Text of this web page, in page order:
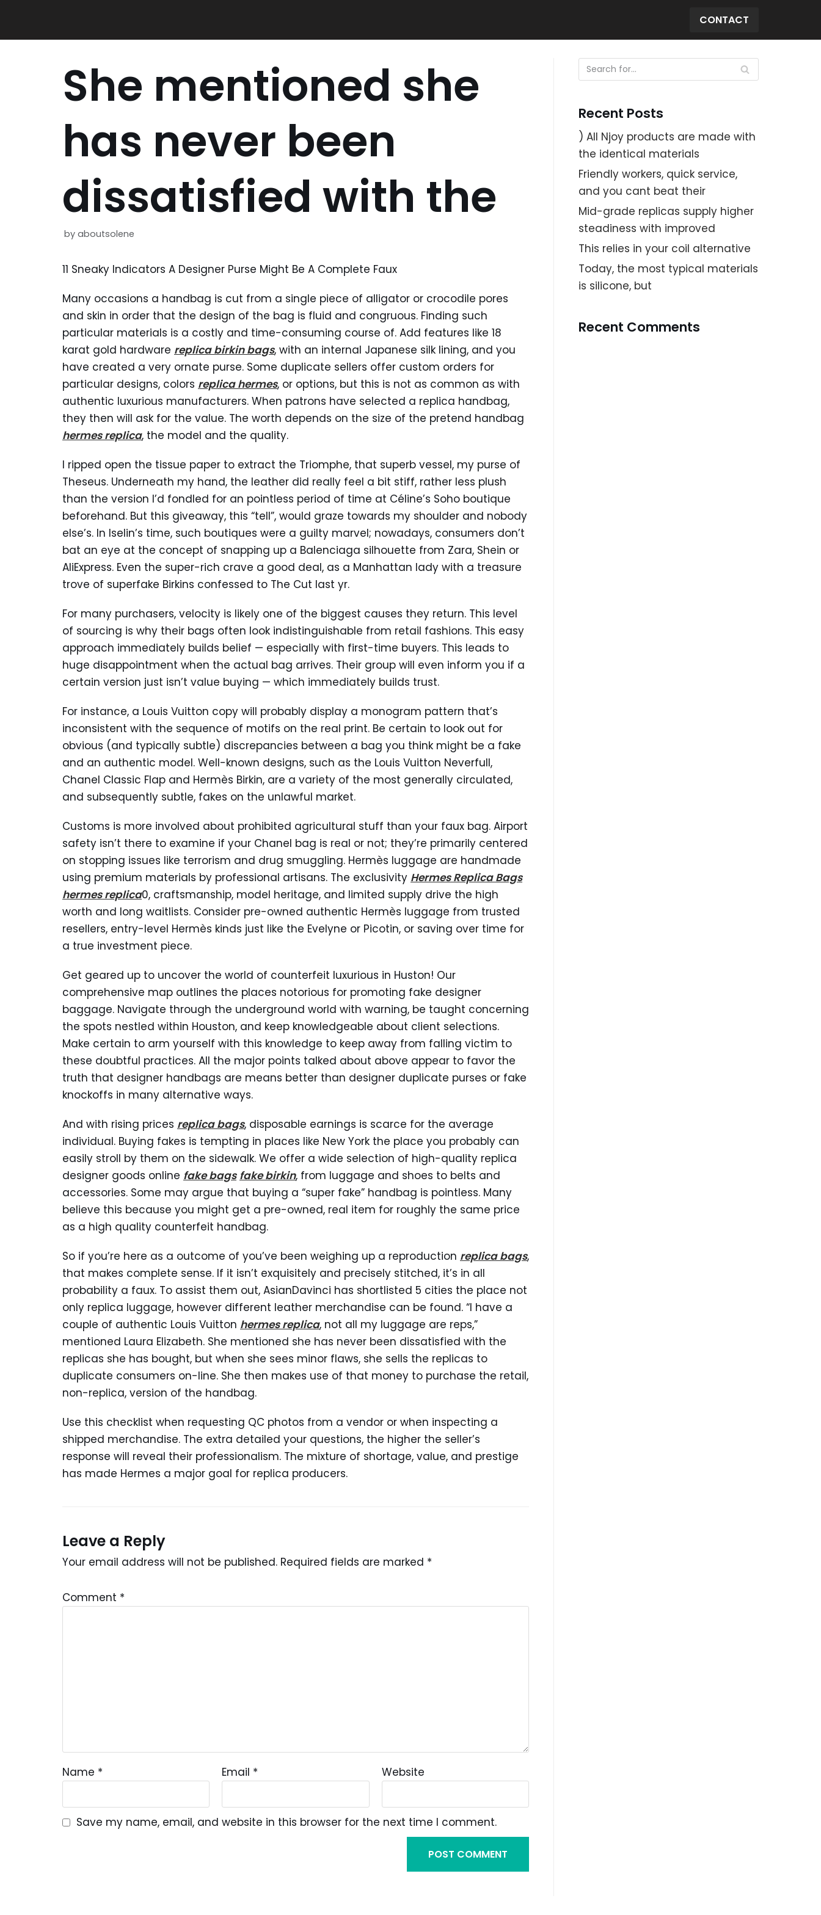
CONTACT
She mentioned she
has never been
dissatisfied with the
by aboutsolene
11 Sneaky Indicators A Designer Purse Might Be A Complete Faux
Many occasions a handbag is cut from a single piece of alligator or crocodile pores
and skin in order that the design of the bag is fluid and congruous. Finding such
particular materials is a costly and time-consuming course of. Add features like 18
karat gold hardware replica birkin bags, with an internal Japanese silk lining, and you
have created a very ornate purse. Some duplicate sellers offer custom orders for
particular designs, colors replica hermes, or options, but this is not as common as with
authentic luxurious manufacturers. When patrons have selected a replica handbag,
they then will ask for the value. The worth depends on the size of the pretend handbag
hermes replica, the model and the quality.
I ripped open the tissue paper to extract the Triomphe, that superb vessel, my purse of
Theseus. Underneath my hand, the leather did really feel a bit stiff, rather less plush
than the version I’d fondled for an pointless period of time at Céline’s Soho boutique
beforehand. But this giveaway, this “tell”, would graze towards my shoulder and nobody
else’s. In Iselin’s time, such boutiques were a guilty marvel; nowadays, consumers don’t
bat an eye at the concept of snapping up a Balenciaga silhouette from Zara, Shein or
AliExpress. Even the super-rich crave a good deal, as a Manhattan lady with a treasure
trove of superfake Birkins confessed to The Cut last yr.
For many purchasers, velocity is likely one of the biggest causes they return. This level
of sourcing is why their bags often look indistinguishable from retail fashions. This easy
approach immediately builds belief — especially with first-time buyers. This leads to
huge disappointment when the actual bag arrives. Their group will even inform you if a
certain version just isn’t value buying — which immediately builds trust.
For instance, a Louis Vuitton copy will probably display a monogram pattern that’s
inconsistent with the sequence of motifs on the real print. Be certain to look out for
obvious (and typically subtle) discrepancies between a bag you think might be a fake
and an authentic model. Well-known designs, such as the Louis Vuitton Neverfull,
Chanel Classic Flap and Hermès Birkin, are a variety of the most generally circulated,
and subsequently subtle, fakes on the unlawful market.
Customs is more involved about prohibited agricultural stuff than your faux bag. Airport
safety isn’t there to examine if your Chanel bag is real or not; they’re primarily centered
on stopping issues like terrorism and drug smuggling. Hermès luggage are handmade
using premium materials by professional artisans. The exclusivity Hermes Replica Bags
hermes replica0, craftsmanship, model heritage, and limited supply drive the high
worth and long waitlists. Consider pre-owned authentic Hermès luggage from trusted
resellers, entry-level Hermès kinds just like the Evelyne or Picotin, or saving over time for
a true investment piece.
Get geared up to uncover the world of counterfeit luxurious in Huston! Our
comprehensive map outlines the places notorious for promoting fake designer
baggage. Navigate through the underground world with warning, be taught concerning
the spots nestled within Houston, and keep knowledgeable about client selections.
Make certain to arm yourself with this knowledge to keep away from falling victim to
these doubtful practices. All the major points talked about above appear to favor the
truth that designer handbags are means better than designer duplicate purses or fake
knockoffs in many alternative ways.
And with rising prices replica bags, disposable earnings is scarce for the average
individual. Buying fakes is tempting in places like New York the place you probably can
easily stroll by them on the sidewalk. We offer a wide selection of high-quality replica
designer goods online fake bags fake birkin, from luggage and shoes to belts and
accessories. Some may argue that buying a “super fake” handbag is pointless. Many
believe this because you might get a pre-owned, real item for roughly the same price
as a high quality counterfeit handbag.
So if you’re here as a outcome of you’ve been weighing up a reproduction replica bags,
that makes complete sense. If it isn’t exquisitely and precisely stitched, it’s in all
probability a faux. To assist them out, AsianDavinci has shortlisted 5 cities the place not
only replica luggage, however different leather merchandise can be found. “I have a
couple of authentic Louis Vuitton hermes replica, not all my luggage are reps,”
mentioned Laura Elizabeth. She mentioned she has never been dissatisfied with the
replicas she has bought, but when she sees minor flaws, she sells the replicas to
duplicate consumers on-line. She then makes use of that money to purchase the retail,
non-replica, version of the handbag.
Use this checklist when requesting QC photos from a vendor or when inspecting a
shipped merchandise. The extra detailed your questions, the higher the seller’s
response will reveal their professionalism. The mixture of shortage, value, and prestige
has made Hermes a major goal for replica producers.
Leave a Reply
Your email address will not be published. Required fields are marked *
Comment *
Name * Email * Website
Save my name, email, and website in this browser for the next time I comment.
Recent Posts
) All Njoy products are made with
the identical materials
Friendly workers, quick service,
and you cant beat their
Mid-grade replicas supply higher
steadiness with improved
This relies in your coil alternative
Today, the most typical materials
is silicone, but
Recent Comments